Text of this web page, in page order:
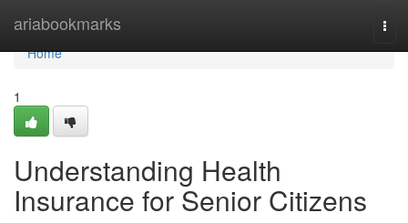
ariabookmarks
Home
Home
1
Understanding Health
Insurance for Senior Citizens